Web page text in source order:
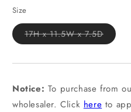
Size
17H x 11.5W x 7.5DVariant
sold
Notice: To purchase from
wholesaler. Click here to